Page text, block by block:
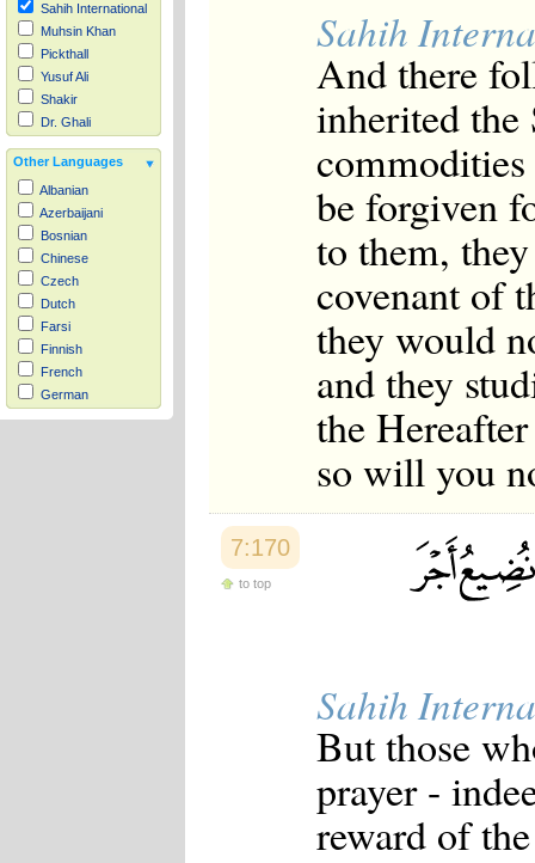
Sahih International
Muhsin Khan
Pickthall
Yusuf Ali
Shakir
Dr. Ghali
Other Languages
Albanian
Azerbaijani
Bosnian
Chinese
Czech
Dutch
Farsi
Finnish
French
German
Hausa
Sahih
And there
inherited
be forgiven
to them,
covenant of
they would
and they
the
so will you
7:170
to top
Sahih
But those
prayer -
reward of